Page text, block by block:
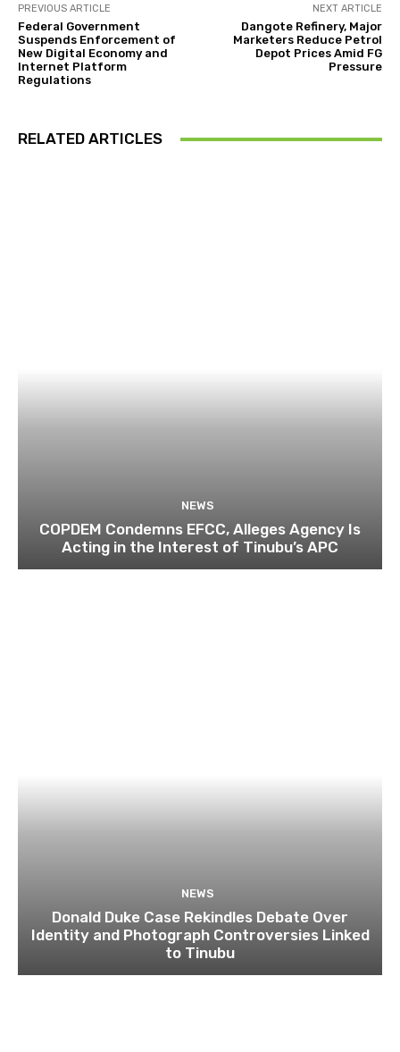
PREVIOUS ARTICLE
Federal Government
Suspends Enforcement of
New Digital Economy and
Internet Platform
Regulations
NEXT ARTICLE
Dangote Refinery, Major
Marketers Reduce Petrol
Depot Prices Amid FG
Pressure
RELATED ARTICLES
NEWS
COPDEM Condemns EFCC, Alleges Agency Is
Acting in the Interest of Tinubu’s APC
NEWS
Donald Duke Case Rekindles Debate Over
Identity and Photograph Controversies Linked
to Tinubu